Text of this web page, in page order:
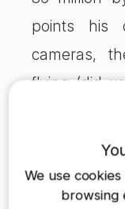
points his
cameras,
flying (did
from the
streams of
it goes
We use
browsing